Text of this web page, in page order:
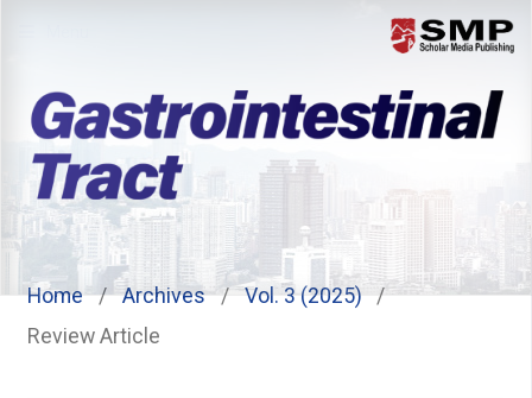
Home / Archives / Vol. 3 (2025)
/
Review Article